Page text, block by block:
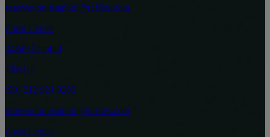
reservation.istanbul@raffles.com
Zorlu Center
34340 İstanbul
Türkiye
(90) 212 924 0200
reservation.istanbul@raffles.com
Zorlu Center